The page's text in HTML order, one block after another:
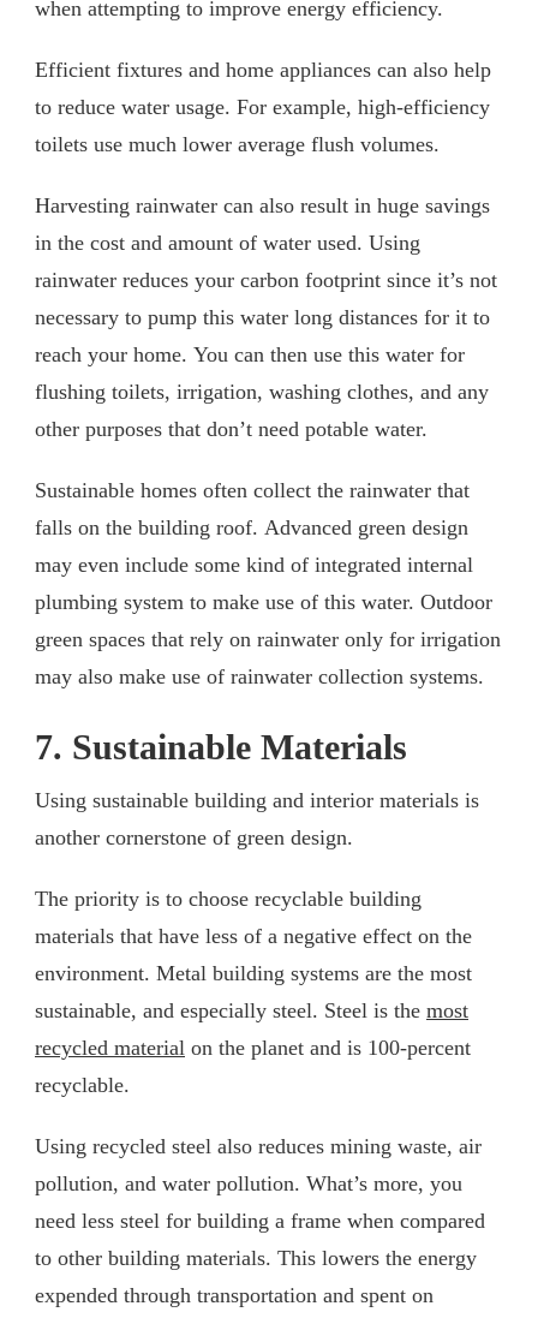
when attempting to improve energy efficiency.
Efficient fixtures and home appliances can also help
to reduce water usage. For example, high-efficiency
toilets use much lower average flush volumes.
Harvesting rainwater can also result in huge savings
in the cost and amount of water used. Using
rainwater reduces your carbon footprint since it’s not
necessary to pump this water long distances for it to
reach your home. You can then use this water for
flushing toilets, irrigation, washing clothes, and any
other purposes that don’t need potable water.
Sustainable homes often collect the rainwater that
falls on the building roof. Advanced green design
may even include some kind of integrated internal
plumbing system to make use of this water. Outdoor
green spaces that rely on rainwater only for irrigation
may also make use of rainwater collection systems.
7. Sustainable Materials
Using sustainable building and interior materials is
another cornerstone of green design.
The priority is to choose recyclable building
materials that have less of a negative effect on the
environment. Metal building systems are the most
sustainable, and especially steel. Steel is the most
recycled material on the planet and is 100-percent
recyclable.
Using recycled steel also reduces mining waste, air
pollution, and water pollution. What’s more, you
need less steel for building a frame when compared
to other building materials. This lowers the energy
expended through transportation and spent on